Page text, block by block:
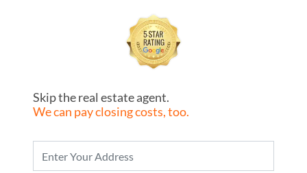
Skip the real estate agent.
We can pay closing costs, too.